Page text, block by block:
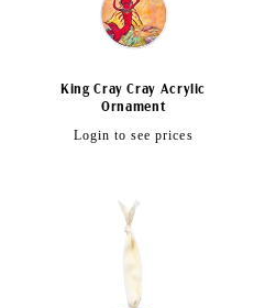
King Cray Cray Acrylic
Ornament
Regular
Login to see prices